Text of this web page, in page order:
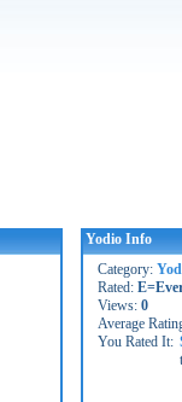
Yodio Info
Category:
Rated:
Views: 0
Average
You Rated It: